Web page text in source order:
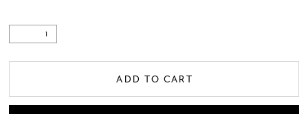
ADD TO CART